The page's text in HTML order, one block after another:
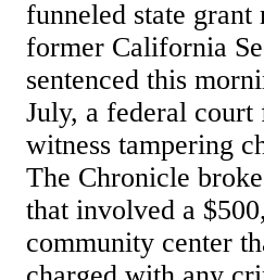
funneled state
former California
sentenced this
July, a federal
witness tampering
The Chronicle
that involved a
community center